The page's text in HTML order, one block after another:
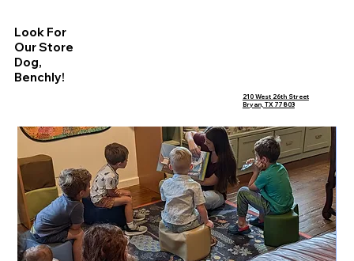
Look For
Our Store
Dog,
Benchly!
210 West 26th Street
Bryan, TX 77803